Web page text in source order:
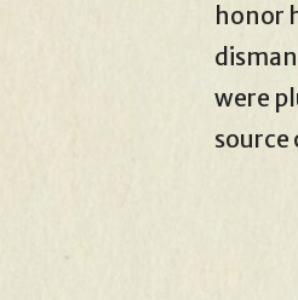
honor
were
source